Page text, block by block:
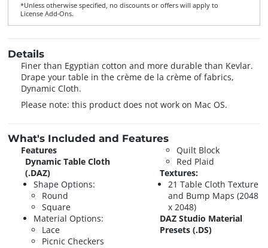
*Unless otherwise specified, no discounts or offers will apply to
License Add‑Ons.
Details
Finer than Egyptian cotton and more durable than Kevlar.
Drape your table in the crème de la crème of fabrics,
Dynamic Cloth.
Please note: this product does not work on Mac OS.
What's Included and Features
Features
Dynamic Table Cloth
(.DAZ)
Shape Options:
Round
Square
Material Options:
Lace
Picnic Checkers
Quilt Block
Red Plaid
Textures:
21 Table Cloth Texture
and Bump Maps (2048
x 2048)
DAZ Studio Material
Presets (.DS)